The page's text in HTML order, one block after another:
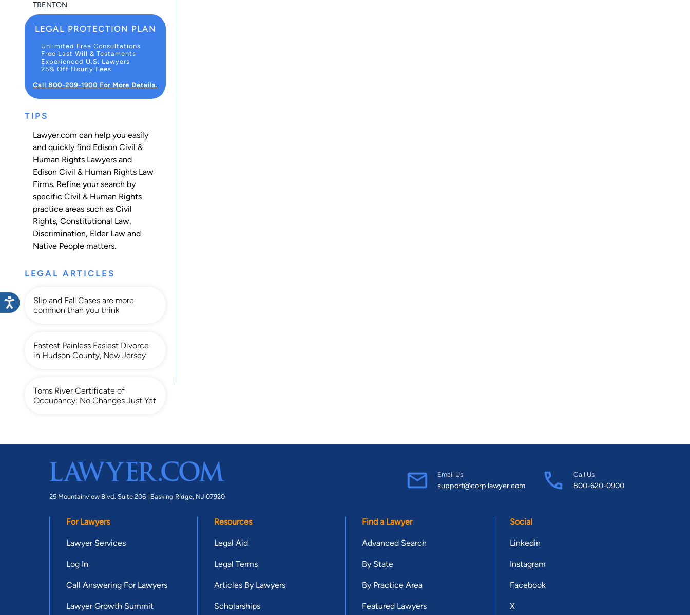
TRENTON
LEGAL PROTECTION PLAN
Unlimited Free Consultations
Free Last Will & Testaments
Experienced U.S. Lawyers
25% Off Hourly Fees
Call 800-209-1900 For More Details.
TIPS
Lawyer.com can help you easily
and quickly find Edison Civil &
Human Rights Lawyers and
Edison Civil & Human Rights Law
Firms. Refine your search by
specific Civil & Human Rights
practice areas such as Civil
Rights, Constitutional Law,
Discrimination, Elder Law and
Native People matters.
LEGAL ARTICLES
Slip and Fall Cases are more
common than you think
Fastest Painless Easiest Divorce
in Hudson County, New Jersey
Toms River Certificate of
Occupancy: No Changes Just Yet
25 Mountainview Blvd. Suite 206 | Basking Ridge, NJ 07920
Email Us
support@corp.lawyer.com
Call Us
800-620-0900
For Lawyers
Lawyer Services
Log In
Call Answering For Lawyers
Lawyer Growth Summit
Resources
Legal Aid
Legal Terms
Articles By Lawyers
Scholarships
Find a Lawyer
Advanced Search
By State
By Practice Area
Featured Lawyers
Social
Linkedin
Instagram
Facebook
X